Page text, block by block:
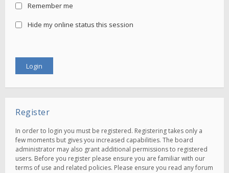
Remember me
Hide my online status this session
Register
In order to login you must be registered. Registering takes only a
few moments but gives you increased capabilities. The board
administrator may also grant additional permissions to registered
users. Before you register please ensure you are familiar with our
terms of use and related policies. Please ensure you read any forum